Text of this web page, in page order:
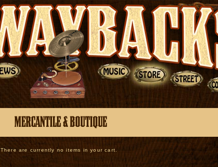
There are currently no items in your cart.